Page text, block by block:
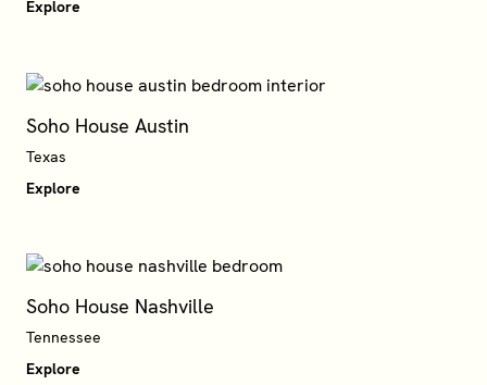
Explore
Soho House Austin
Explore
Soho House Nashville
Tennessee
Explore